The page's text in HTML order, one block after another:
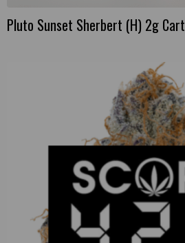
Pluto Sunset Sherbert (H) 2g Cart